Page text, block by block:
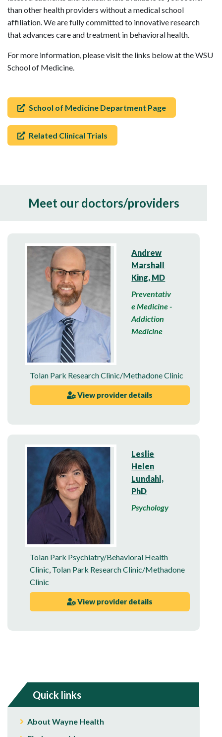
than other health providers without a medical school
affiliation. We are fully committed to innovative research
that advances care and treatment in behavioral health.
For more information, please visit the links below at the WSU
School of Medicine.
School of Medicine Department Page
Related Clinical Trials
Meet our doctors/providers
Andrew
Marshall
King, MD
Preventativ
e Medicine -
Addiction
Medicine
Tolan Park Research Clinic/Methadone Clinic
View provider details
Leslie
Helen
Lundahl,
PhD
Psychology
Tolan Park Psychiatry/Behavioral Health
Clinic, Tolan Park Research Clinic/Methadone
Clinic
View provider details
Quick links
About Wayne Health